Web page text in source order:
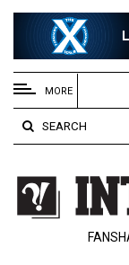
EXTENDED
MENU
About
Us
Policies
Contact
MORE
SEARCH